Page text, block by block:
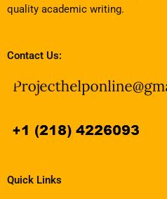
quality academic writing.
Contact Us:
Quick Links